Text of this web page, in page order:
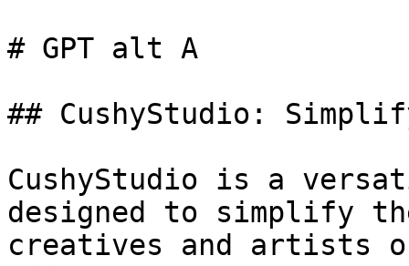
# GPT alt A
## CushyStudio:
CushyStudio is a
designed to simplify
creatives and